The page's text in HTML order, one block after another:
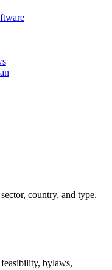
country, and type.
bylaws,